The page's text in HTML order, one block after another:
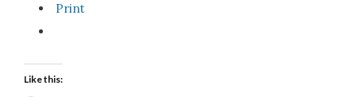
Print
Like this: